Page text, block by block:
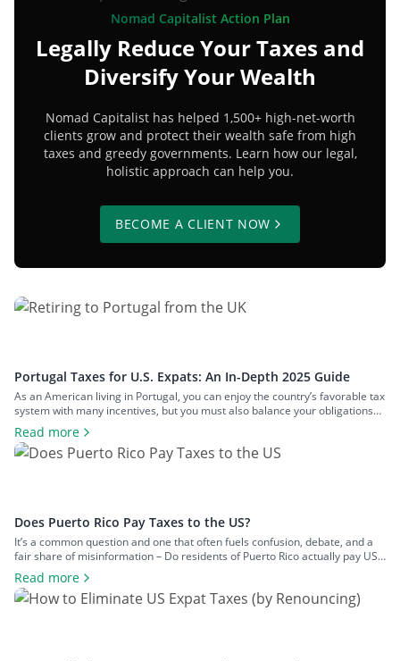
Nomad Capitalist Action Plan
Legally Reduce Your Taxes and
Diversify Your Wealth
Nomad Capitalist has helped 1,500+ high-net-worth
clients grow and protect their wealth safe from high
taxes and greedy governments. Learn how our legal,
holistic approach can help you.
BECOME A CLIENT NOW
Portugal Taxes for U.S. Expats: An In-Depth 2025 Guide
As an American living in Portugal, you can enjoy the country’s favorable tax
system with many incentives, but you must also balance your obligations
with those in the U.S. This two-pronged tax landscape can be confusing
and lead to inadequate tax planning. To clear the air and share crucial
information you should know about Portugal […]
Read more
Does Puerto Rico Pay Taxes to the US?
It’s a common question and one that often fuels confusion, debate, and a
fair share of misinformation – Do residents of Puerto Rico actually pay US
federal taxes? When most people think of US tax obligations, they naturally
assume they apply uniformly across all US citizens. But when it comes to
Puerto Rico, things are […]
Read more